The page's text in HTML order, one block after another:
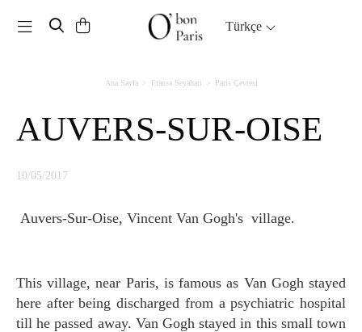
Toggle navigation Türkçe
Ana Sayfa Fransa Seyahati Paris Çevresi
AUVERS-SUR-OISE
10/05/2017
Auvers-Sur-Oise, Vincent Van Gogh's village.
This village, near Paris, is famous as Van Gogh stayed
here after being discharged from a psychiatric hospital
till he passed away. Van Gogh stayed in this small town